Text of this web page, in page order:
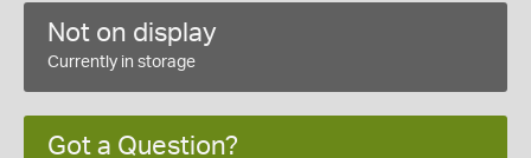
Not on display
Currently in storage
Got a Question?